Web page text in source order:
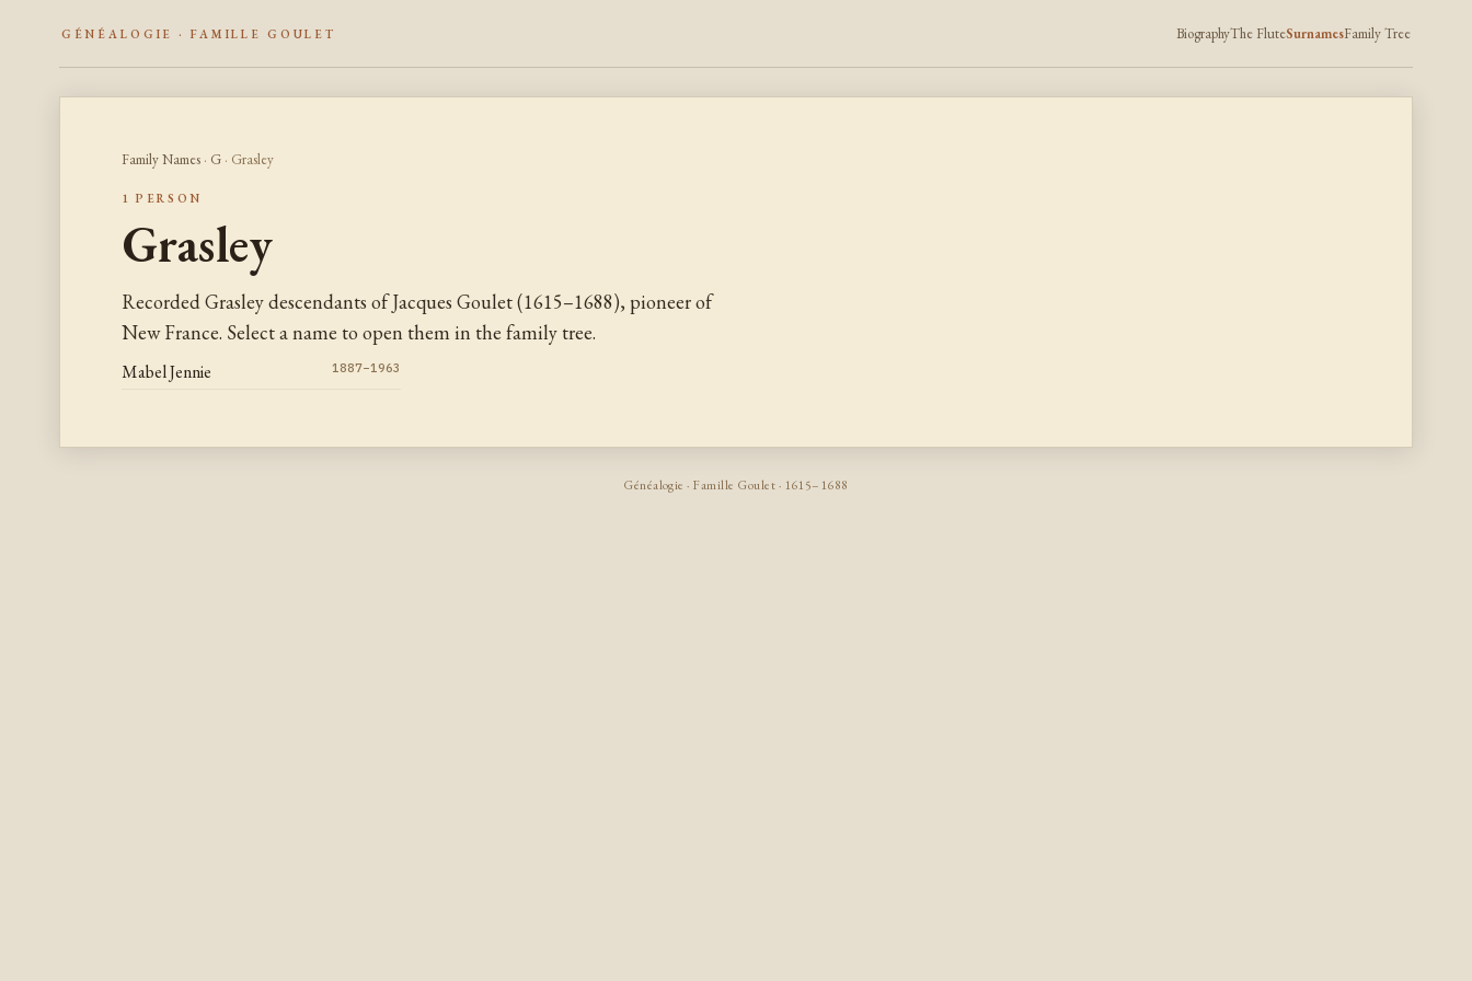
GÉNÉALOGIE · FAMILLE GOULET BiographyThe FluteSurnamesFamily Tree
Family Names· G· Grasley
1 PERSON
Grasley
Recorded Grasley descendants of Jacques Goulet (1615–1688), pioneer of
New France. Select a name to open them in the family tree.
Mabel Jennie 1887–1963
Généalogie · Famille Goulet · 1615–1688